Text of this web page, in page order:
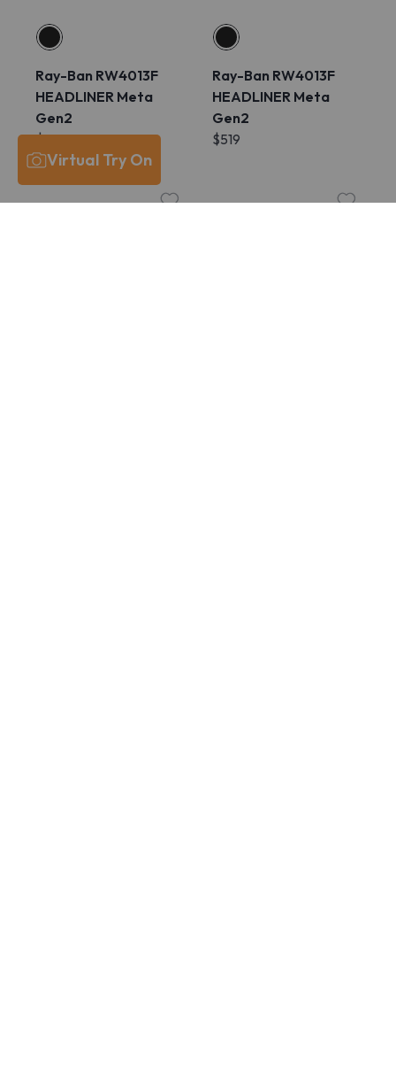
Ray-Ban RW4013F
HEADLINER Meta
Gen2
$609
Ray-Ban RW4013F
HEADLINER Meta
Gen2
$519
Virtual Try On